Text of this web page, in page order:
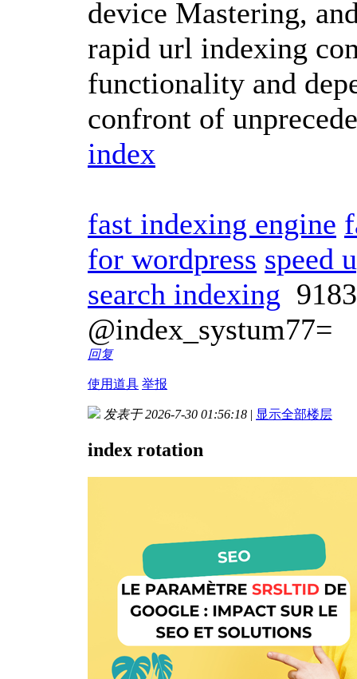
device Mastering,
rapid url indexing
functionality and
confront of
index
fast indexing engine
for wordpress speed
search indexing
@index_systum77=
回复
使用道具 举报
发表于 2026-7-30 01:56:18 | 显示全部楼层
index rotation